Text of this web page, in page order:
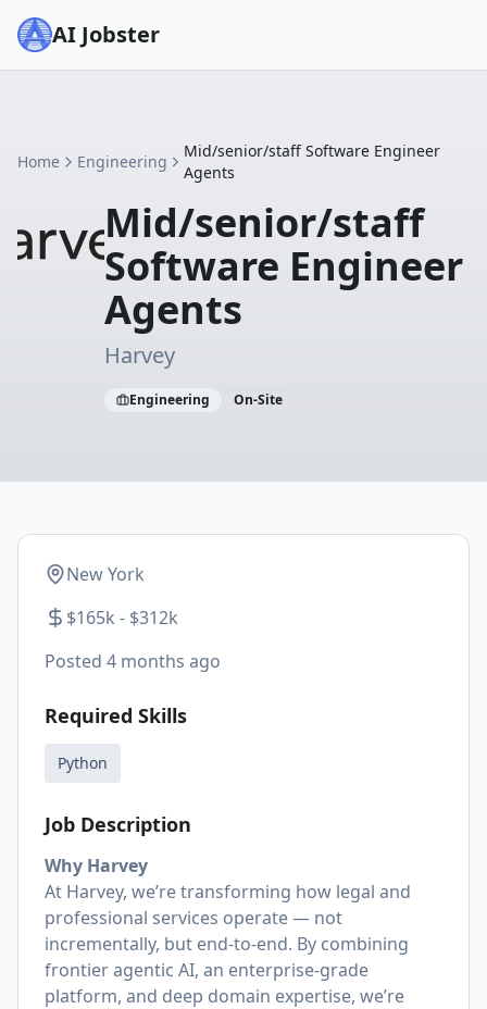
AI Jobster
Home Engineering
Mid/senior/staff Software Engineer
Agents
Mid/senior/staff
Software Engineer
Agents
Harvey
Engineering On-Site
New York
$165k - $312k
Posted 4 months ago
Required Skills
Python
Job Description
Why Harvey
At Harvey, we’re transforming how legal and
professional services operate — not
incrementally, but end-to-end. By combining
frontier agentic AI, an enterprise-grade
platform, and deep domain expertise, we’re